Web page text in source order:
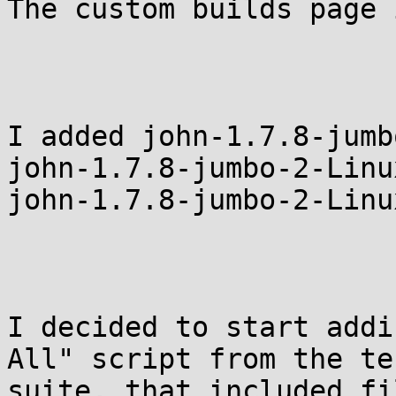
The custom builds
I added john-1.7.8-
john-1.7.8-jumbo-2-
john-1.7.8-jumbo-2-
I decided to start
All" script from the